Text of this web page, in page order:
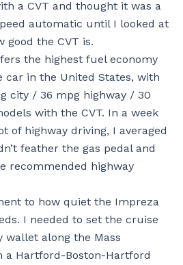
a CVT and thought it was a
automatic until I looked at
good the CVT is.
the highest fuel economy
car in the United States, with
city / 36 mpg highway / 30
with the CVT. In a week
of highway driving, I averaged
feather the gas pedal and
recommended highway
to how quiet the Impreza
I needed to set the cruise
along the Mass
a Hartford-Boston-Hartford